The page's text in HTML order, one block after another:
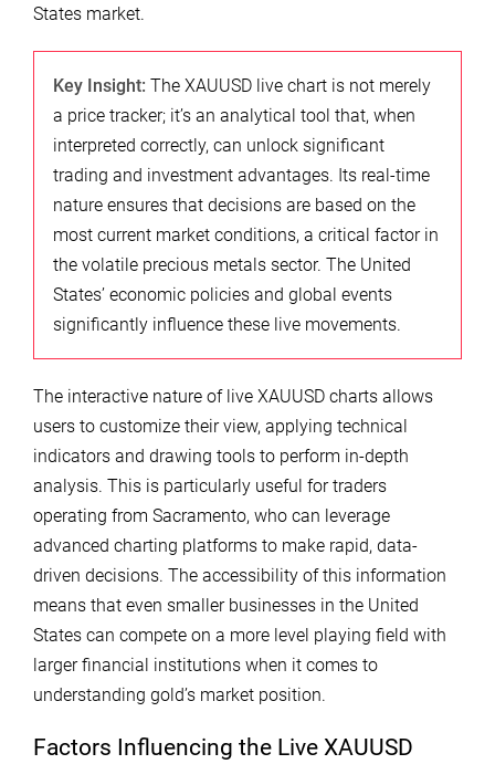
States market.
Key Insight: The XAUUSD live chart is not merely
a price tracker; it’s an analytical tool that, when
interpreted correctly, can unlock significant
trading and investment advantages. Its real-time
nature ensures that decisions are based on the
most current market conditions, a critical factor in
the volatile precious metals sector. The United
States’ economic policies and global events
significantly influence these live movements.
The interactive nature of live XAUUSD charts allows
users to customize their view, applying technical
indicators and drawing tools to perform in-depth
analysis. This is particularly useful for traders
operating from Sacramento, who can leverage
advanced charting platforms to make rapid, data-
driven decisions. The accessibility of this information
means that even smaller businesses in the United
States can compete on a more level playing field with
larger financial institutions when it comes to
understanding gold’s market position.
Factors Influencing the Live XAUUSD